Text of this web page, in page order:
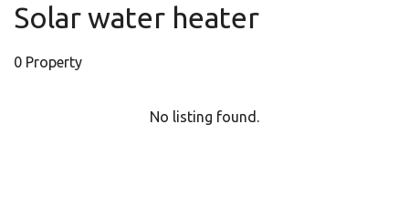
Solar water heater
0 Property
No listing found.